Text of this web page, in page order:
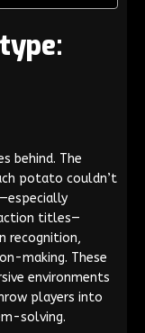
behind. The
potato couldn’t
titles—
recognition,
making. These
environments
players into
solving.